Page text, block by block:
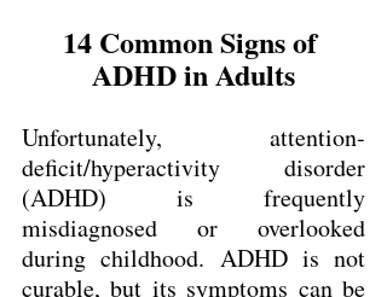
14 Common Signs of
ADHD in Adults
Unfortunately, attention-
deficit/hyperactivity disorder
(ADHD) is frequently
misdiagnosed or overlooked
during childhood. ADHD is not
curable, but its symptoms can be